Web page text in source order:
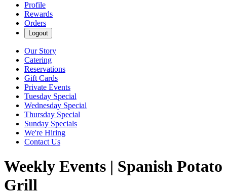
Profile
Rewards
Orders
Logout
Our Story
Catering
Reservations
Gift Cards
Private Events
Tuesday Special
Wednesday Special
Thursday Special
Sunday Specials
We're Hiring
Contact Us
Weekly Events | Spanish Potato
Grill